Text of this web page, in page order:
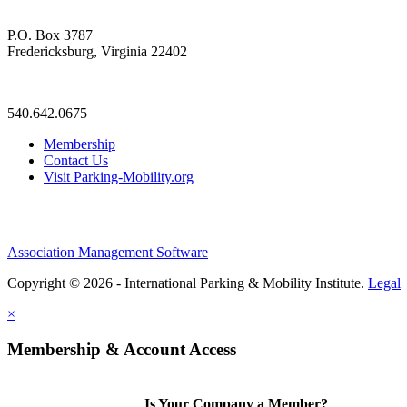
P.O. Box 3787
Fredericksburg, Virginia 22402
—
540.642.0675
Membership
Contact Us
Visit Parking-Mobility.org
Association Management Software
Copyright © 2026 - International Parking & Mobility Institute. Legal
×
Membership & Account Access
Is Your Company a Member?